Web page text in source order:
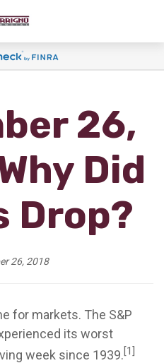
26,
Did
Drop?
26, 2018
for markets. The S&P
its worst
week since 1939.[1]